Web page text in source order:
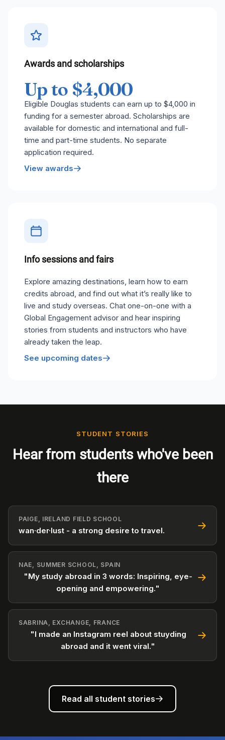
Awards and scholarships
Up to $4,000
Eligible Douglas students can earn up to $4,000 in
funding for a semester abroad. Scholarships are
available for domestic and international and full-
time and part-time students. No separate
application required.
View awards
Info sessions and fairs
Explore amazing destinations, learn how to earn
credits abroad, and find out what it’s really like to
live and study overseas. Chat one-on-one with a
Global Engagement advisor and hear inspiring
stories from students and instructors who have
already taken the leap.
See upcoming dates
STUDENT STORIES
Hear from students who've been
there
PAIGE, IRELAND FIELD SCHOOL
wan·der·lust - a strong desire to travel.
NAE, SUMMER SCHOOL, SPAIN
"My study abroad in 3 words: Inspiring, eye-
opening and empowering."
SABRINA, EXCHANGE, FRANCE
"I made an Instagram reel about stuyding
abroad and it went viral."
Read all student stories